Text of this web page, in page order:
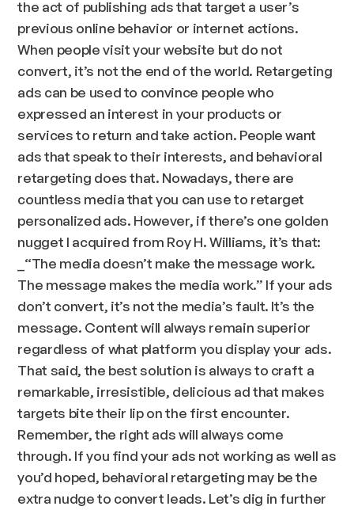
the act of publishing ads that target a user’s
previous online behavior or internet actions.
When people visit your website but do not
convert, it’s not the end of the world. Retargeting
ads can be used to convince people who
expressed an interest in your products or
services to return and take action. People want
ads that speak to their interests, and behavioral
retargeting does that. Nowadays, there are
countless media that you can use to retarget
personalized ads. However, if there’s one golden
nugget I acquired from Roy H. Williams, it’s that:
_“The media doesn’t make the message work.
The message makes the media work.” If your ads
don’t convert, it’s not the media’s fault. It’s the
message. Content will always remain superior
regardless of what platform you display your ads.
That said, the best solution is always to craft a
remarkable, irresistible, delicious ad that makes
targets bite their lip on the first encounter.
Remember, the right ads will always come
through. If you find your ads not working as well as
you’d hoped, behavioral retargeting may be the
extra nudge to convert leads. Let’s dig in further